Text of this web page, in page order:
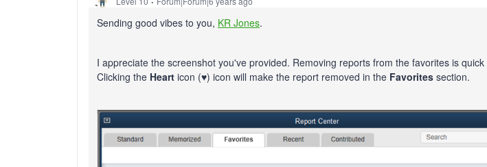
Sending good vibes to you, KR Jones.
I appreciate the screenshot you've provided. Removing reports from the favorites is quick
Clicking the Heart icon (♥) icon will make the report removed in the Favorites section.